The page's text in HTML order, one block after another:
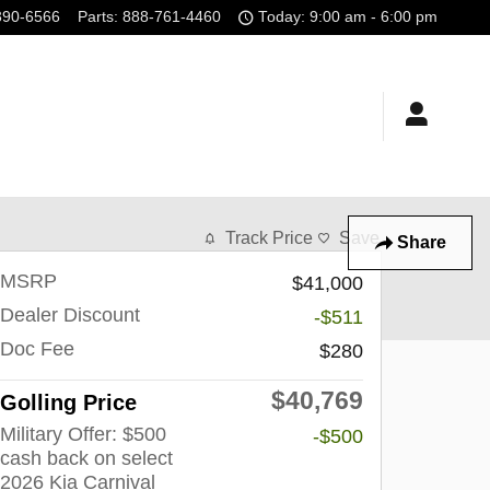
6566 Parts: 888-761-4460 Today: 9:00 am - 6:00 pm
Share
Track Price Save
MSRP
$41,000
Dealer Discount
-$511
Doc Fee
$280
Golling Price $40,769
Military Offer: $500
cash back on select
2026 Kia Carnival
-$500